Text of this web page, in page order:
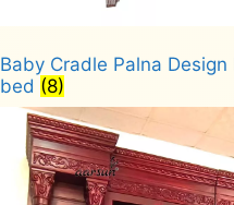
Baby Cradle Palna
bed (8)